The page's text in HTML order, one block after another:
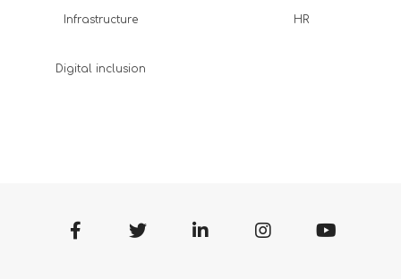
Infrastructure
Digital inclusion
HR